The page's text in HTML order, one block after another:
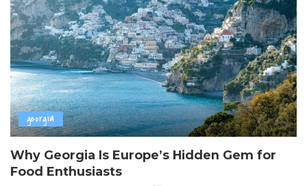
georgia
Why Georgia Is Europe’s Hidden Gem for
Food Enthusiasts